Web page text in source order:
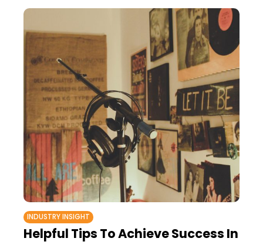
INDUSTRY INSIGHT
Helpful Tips To Achieve Success In